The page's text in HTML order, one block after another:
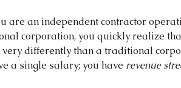
are an independent contractor
corporation, you quickly realize
very differently than a traditional
a single salary; you have revenue